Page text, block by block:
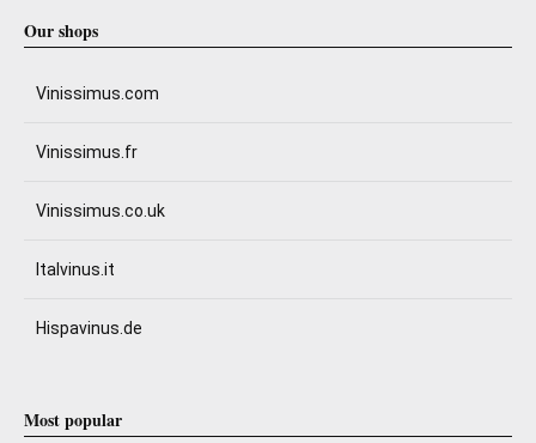
Our shops
Vinissimus.com
Vinissimus.fr
Vinissimus.co.uk
Italvinus.it
Hispavinus.de
Most popular